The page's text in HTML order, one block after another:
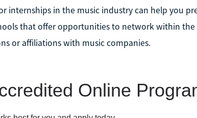
internships in the music industry can help you
that offer opportunities to network within
or affiliations with music companies.